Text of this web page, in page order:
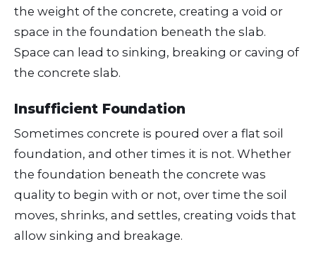
the weight of the concrete, creating a void or
space in the foundation beneath the slab.
Space can lead to sinking, breaking or caving of
the concrete slab.
Insufficient Foundation
Sometimes concrete is poured over a flat soil
foundation, and other times it is not. Whether
the foundation beneath the concrete was
quality to begin with or not, over time the soil
moves, shrinks, and settles, creating voids that
allow sinking and breakage.